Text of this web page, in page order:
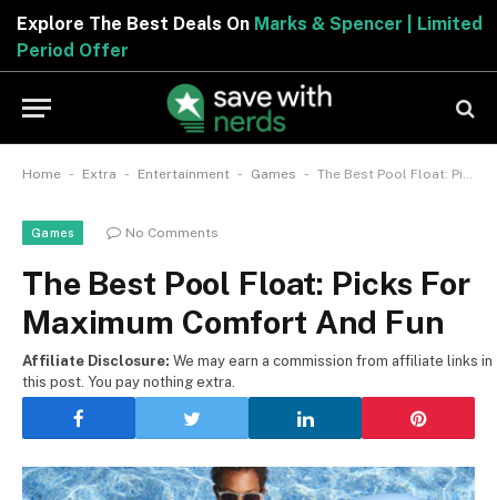
Explore The Best Deals OnMarks & Spencer | Limited
Period Offer
Home - Extra - Entertainment - Games - The Best Pool Float: Picks For Maximum Comfort And Fun
Games No Comments
The Best Pool Float: Picks For
Maximum Comfort And Fun
Affiliate Disclosure: We may earn a commission from affiliate links in
this post. You pay nothing extra.